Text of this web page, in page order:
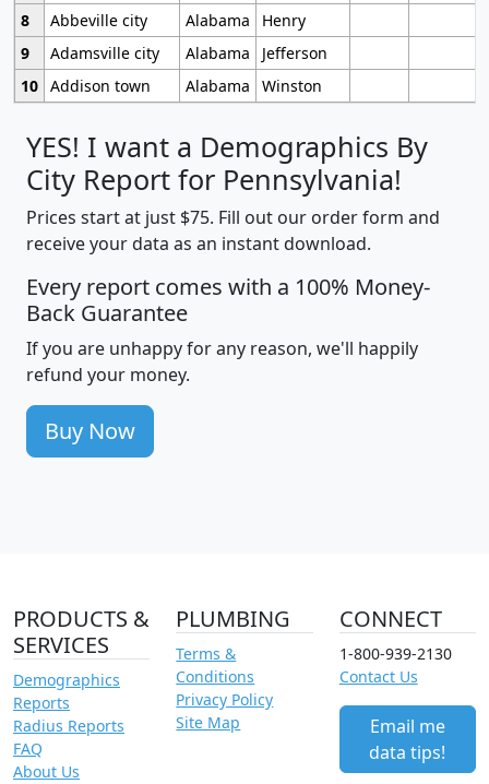
8
Abbeville city Alabama
Henry
9
Adamsville city Alabama
Jefferson
10 Addison town Alabama Winston
YES! I want a Demographics By
City Report for Pennsylvania!
Prices start at just $75. Fill out our order form and
receive your data as an instant download.
Every report comes with a 100% Money-
Back Guarantee
If you are unhappy for any reason, we'll happily
refund your money.
Buy Now
PRODUCTS &
SERVICES
Demographics
Reports
Radius Reports
FAQ
About Us
PLUMBING
Terms &
Conditions
Privacy Policy
Site Map
CONNECT
1-800-939-2130
Contact Us
Email me
data tips!